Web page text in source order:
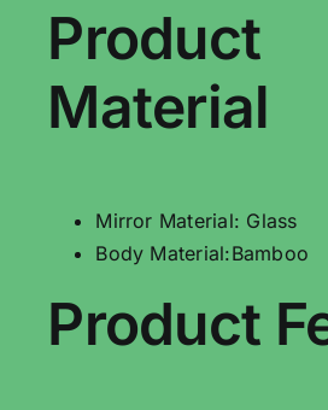
Product
Material
Mirror Material: Glass
Body Material:Bamboo
Product